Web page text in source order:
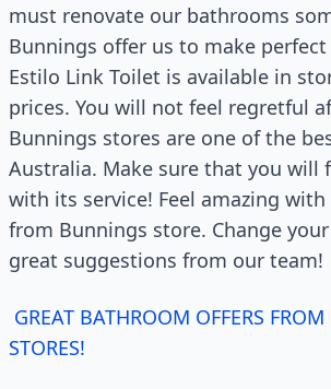
must renovate our bathrooms
Bunnings offer us to make
Estilo Link Toilet is available in
prices. You will not feel regretful
Bunnings stores are one of the
Australia. Make sure that you will
with its service! Feel amazing
from Bunnings store. Change
great suggestions from our team!
GREAT BATHROOM OFFERS
STORES!